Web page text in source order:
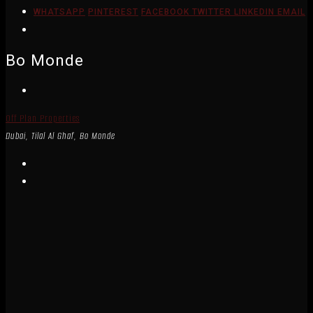
WHATSAPP PINTEREST FACEBOOK TWITTER LINKEDIN EMAIL
Bo Monde
Off Plan Properties
Dubai, Tilal Al Ghaf, Bo Monde